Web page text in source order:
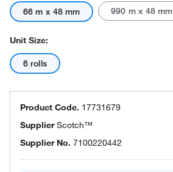
66 m x 48 mm 990 m x 48 mm
Unit Size:
6 rolls
Product Code. 17731679
SupplierScotch™
Supplier No. 7100220442